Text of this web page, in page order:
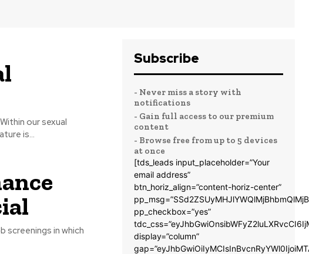
our sexual
is...
screenings in which
Subscribe
- Never miss a story with
notifications
- Gain full access to our premium
content
- Browse free from up to 5 devices
at once
[tds_leads input_placeholder=”Your
email address”
btn_horiz_align=”content-horiz-center”
pp_checkbox=”yes”
display=”column”